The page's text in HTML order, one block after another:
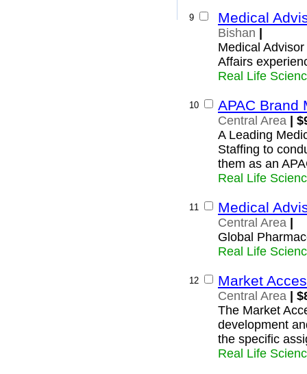
9 Medical
Bishan
Medical
Affairs
Real Life
10 APAC Brand
Central Area |
A Leading
Staffing to
them as an
Real Life
11 Medical
Central Area
Global
Real Life
12 Market
Central Area |
The Market
development
the specific
Real Life